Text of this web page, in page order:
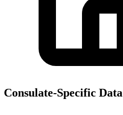
Consulate-Specific Data